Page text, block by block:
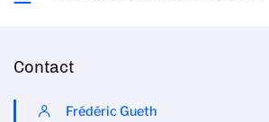
Contact
Frédéric Gueth